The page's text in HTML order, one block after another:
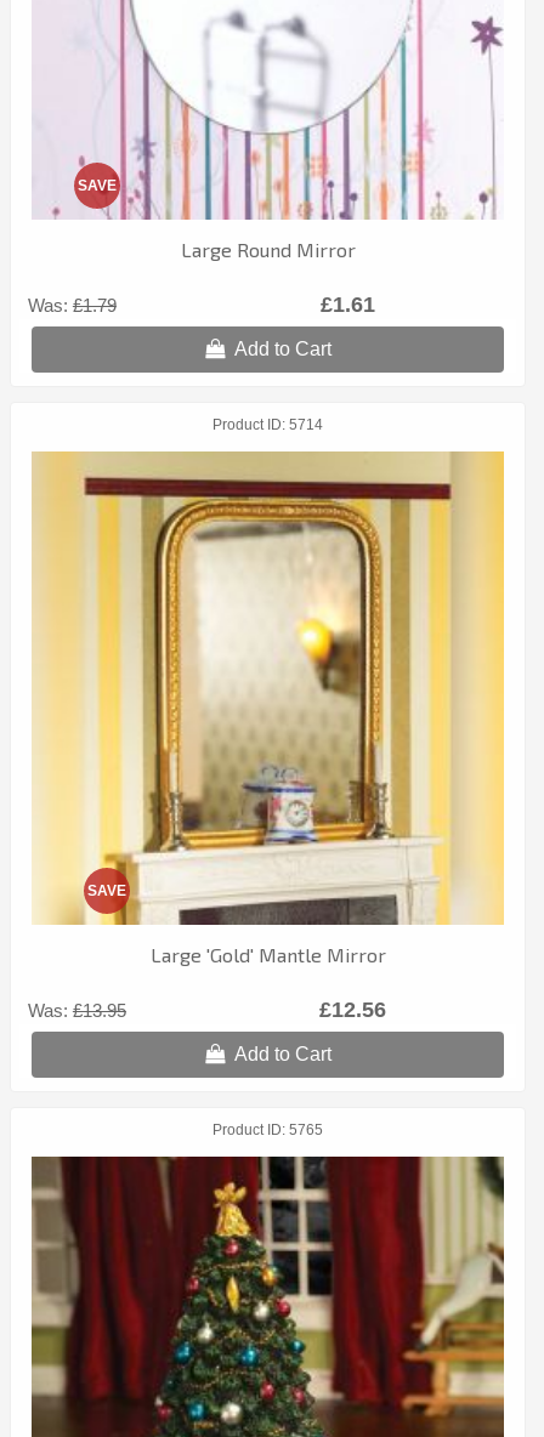
Large Round Mirror
Was: £1.79
SAVE
£1.61
Add to Cart
Product ID 5714
Large 'Gold' Mantle Mirror
Was: £13.95
SAVE
£12.56
Add to Cart
Product ID 5765